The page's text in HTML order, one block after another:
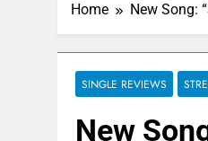
Home New Song:
SINGLE REVIEWS
New